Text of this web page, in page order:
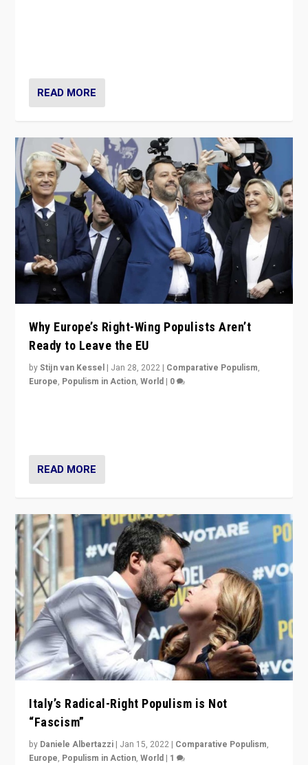
READ MORE
Why Europe’s Right-Wing Populists Aren’t
Ready to Leave the EU
byStijn van Kessel | Jan 28, 2022 | Comparative Populism,
Europe, Populism in Action,World | 0
READ MORE
Italy’s Radical-Right Populism is Not
“Fascism”
by Daniele Albertazzi | Jan 15, 2022 | Comparative Populism,
Europe, Populism in Action,World | 1